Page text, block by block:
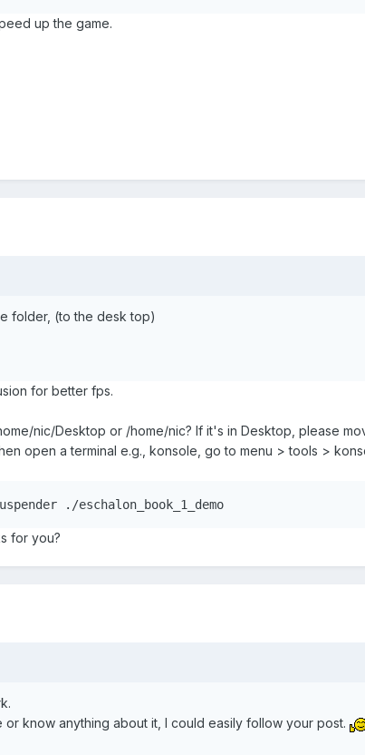
up the game.
folder, (to the desk top)
for better fps.
nic/Desktop or /home/nic? If it's in Desktop, please
open a terminal e.g., konsole, go to menu > tools >
./eschalon_book_1_demo
for you?
know anything about it, I could easily follow your post.